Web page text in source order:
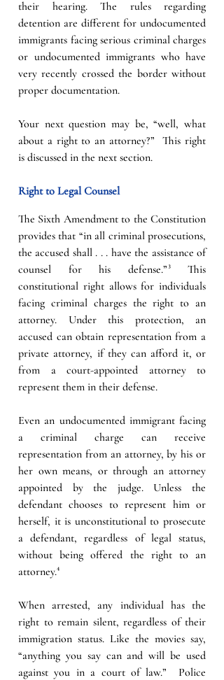
their hearing. The rules regarding
detention are different for undocumented
immigrants facing serious criminal charges
or undocumented immigrants who have
very recently crossed the border without
proper documentation.
Your next question may be, “well, what
about a right to an attorney?”  This right
is discussed in the next section.
Right to Legal Counsel
The Sixth Amendment to the Constitution
provides that “in all criminal prosecutions,
the accused shall . . . have the assistance of
counsel for his defense.”³ This
constitutional right allows for individuals
facing criminal charges the right to an
attorney. Under this protection, an
accused can obtain representation from a
private attorney, if they can afford it, or
from a court-appointed attorney to
represent them in their defense.
Even an undocumented immigrant facing
a criminal charge can receive
representation from an attorney, by his or
her own means, or through an attorney
appointed by the judge. Unless the
defendant chooses to represent him or
herself, it is unconstitutional to prosecute
a defendant, regardless of legal status,
without being offered the right to an
attorney.⁴
When arrested, any individual has the
right to remain silent, regardless of their
immigration status. Like the movies say,
“anything you say can and will be used
against you in a court of law.”  Police